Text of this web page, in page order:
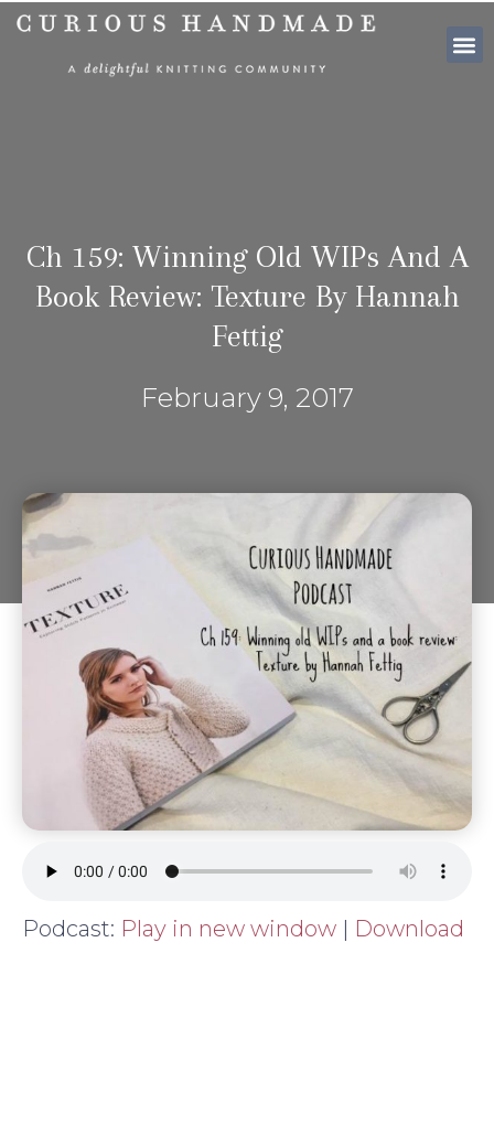
Ch 159: Winning Old WIPs And A
Book Review: Texture By Hannah
Fettig
February 9, 2017
Podcast: Play in new window | Download